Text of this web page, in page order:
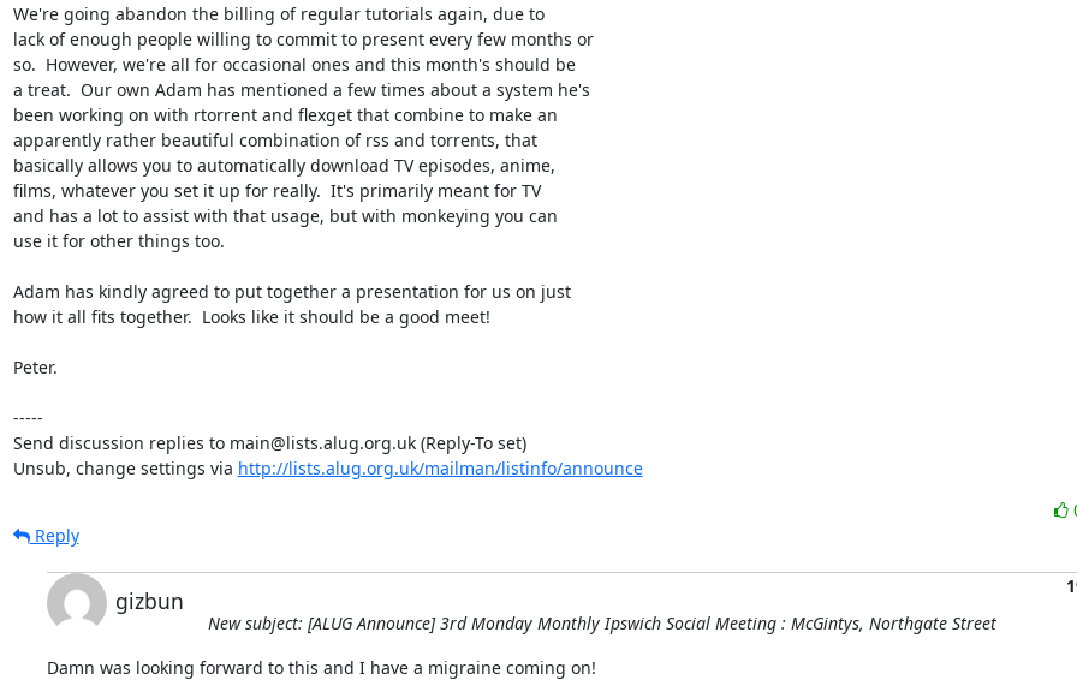
We're going abandon the billing of regular tutorials again, due to
lack of enough people willing to commit to present every few months or
so.  However, we're all for occasional ones and this month's should be
a treat.  Our own Adam has mentioned a few times about a system he's
been working on with rtorrent and flexget that combine to make an
apparently rather beautiful combination of rss and torrents, that
basically allows you to automatically download TV episodes, anime,
films, whatever you set it up for really.  It's primarily meant for TV
and has a lot to assist with that usage, but with monkeying you can
use it for other things too.
Adam has kindly agreed to put together a presentation for us on just
how it all fits together.  Looks like it should be a good meet!
Peter.
-----
Send discussion replies to main@lists.alug.org.uk (Reply-To set)
Unsub, change settings via http://lists.alug.org.uk/mailman/listinfo/announce
Reply
gizbun
New subject: [ALUG Announce] 3rd Monday Monthly Ipswich Social Meeting : McGintys, Northgate Street
Damn was looking forward to this and I have a migraine coming on!